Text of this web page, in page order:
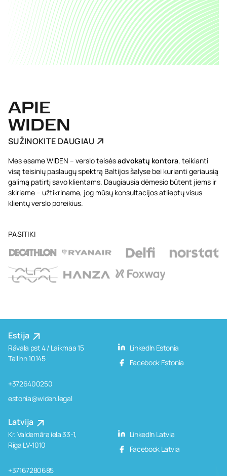
APIE
WIDEN
SUŽINOKITE DAUGIAU
Mes esame WIDEN – verslo teisėsadvokatų kontora, teikianti
visą teisinių paslaugų spektrą Baltijos šalyse bei kurianti geriausią
galimą patirtį savo klientams. Daugiausia dėmesio būtent jiems ir
skiriame – užtikriname, jog mūsų konsultacijos atlieptų visus
klientų verslo poreikius.
PASITIKI
Estija
Rävala pst 4 / Laikmaa 15
Tallinn 10145
+3726400250
estonia@widen.legal
LinkedIn Estonia
Facebook Estonia
Latvija
Kr. Valdemāra iela 33-1,
Rīga LV-1010
+37167280685
LinkedIn Latvia
Facebook Latvia